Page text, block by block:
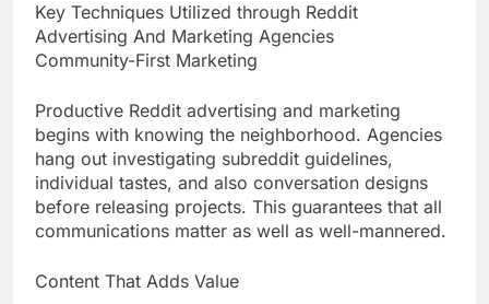
Key Techniques Utilized through Reddit
Advertising And Marketing Agencies
Community-First Marketing
Productive Reddit advertising and marketing
begins with knowing the neighborhood. Agencies
hang out investigating subreddit guidelines,
individual tastes, and also conversation designs
before releasing projects. This guarantees that all
communications matter as well as well-mannered.
Content That Adds Value